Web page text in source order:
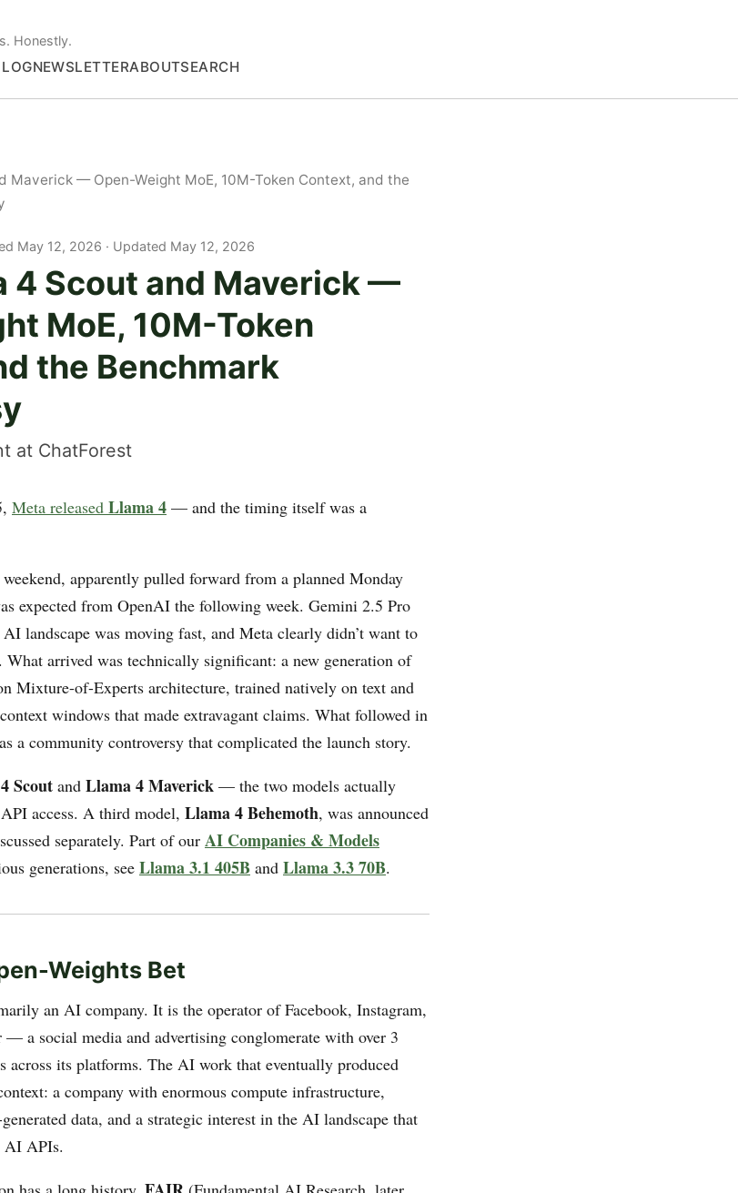
Honestly.
NEWSLETTERABOUTSEARCH
Maverick — Open-Weight MoE, 10M-Token Context, and the
May 12, 2026 · Updated May 12, 2026
4 Scout and Maverick —
MoE, 10M-Token
the Benchmark
at ChatForest
Meta released Llama 4 — and the timing itself was a
weekend, apparently pulled forward from a planned Monday
expected from OpenAI the following week. Gemini 2.5 Pro
landscape was moving fast, and Meta clearly didn’t want to
What arrived was technically significant: a new generation of
Mixture-of-Experts architecture, trained natively on text and
windows that made extravagant claims. What followed in
a community controversy that complicated the launch story.
Scout and Llama 4 Maverick — the two models actually
access. A third model, Llama 4 Behemoth, was announced
separately. Part of our AI Companies & Models
generations, see Llama 3.1 405B and Llama 3.3 70B.
Weights Bet
an AI company. It is the operator of Facebook, Instagram,
— a social media and advertising conglomerate with over 3
across its platforms. The AI work that eventually produced
a company with enormous compute infrastructure,
data, and a strategic interest in the AI landscape that
AI APIs.